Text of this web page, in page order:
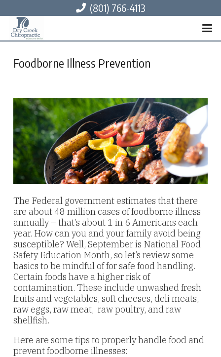
(801) 766-4113
Foodborne Illness Prevention
The Federal government estimates that there
are about 48 million cases of foodborne illness
annually – that’s about 1 in 6 Americans each
year. How can you and your family avoid being
susceptible? Well, September is National Food
Safety Education Month, so let’s review some
basics to be mindful of for safe food handling.
Certain foods have a higher risk of
contamination. These include unwashed fresh
fruits and vegetables, soft cheeses, deli meats,
raw eggs, raw meat, raw poultry, and raw
shellfish.
Here are some tips to properly handle food and
prevent foodborne illnesses: